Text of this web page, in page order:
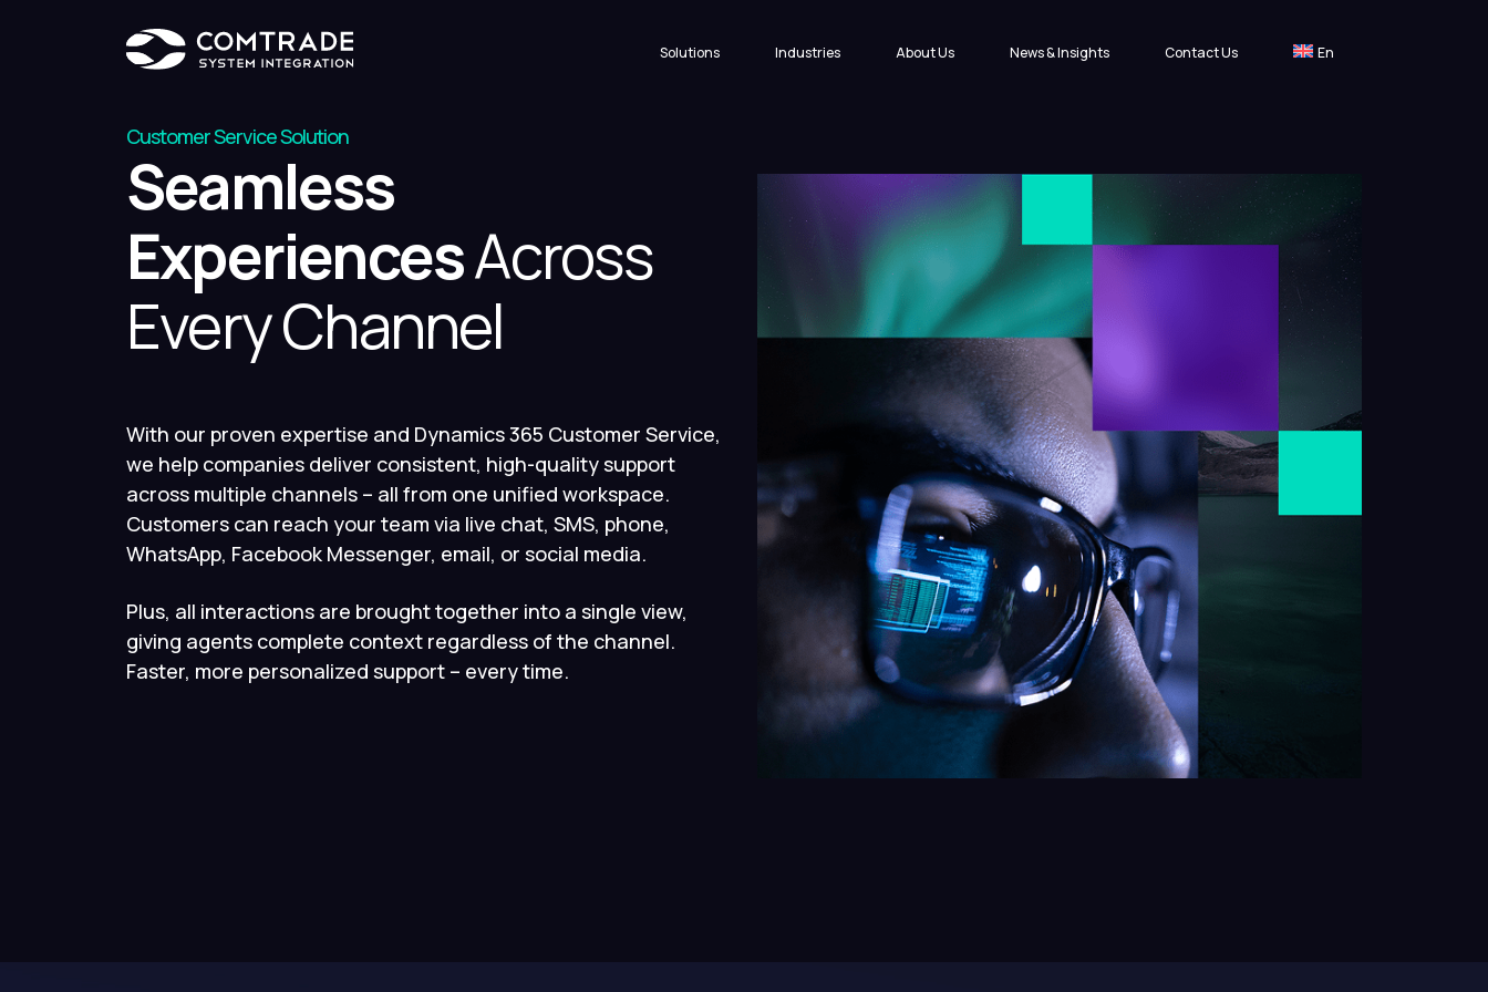
Solutions Industries About Us News & Insights Contact Us En
Customer Service Solution
Seamless
ExperiencesAcross
Every Channel
With our proven expertise and Dynamics 365 Customer Service,
we help companies deliver consistent, high-quality support
across multiple channels – all from one unified workspace.
Customers can reach your team via live chat, SMS, phone,
WhatsApp, Facebook Messenger, email, or social media.
Plus, all interactions are brought together into a single view,
giving agents complete context regardless of the channel.
Faster, more personalized support – every time.